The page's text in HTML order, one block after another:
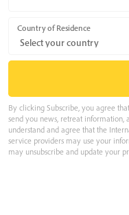
Country of Residence
By clicking Subscribe, you agree
send you news, retreat information,
understand and agree that the
service providers may use your
may unsubscribe and update your